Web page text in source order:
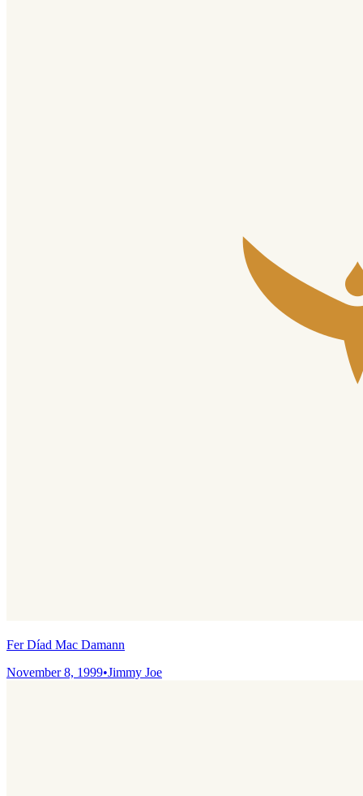
Fer Díad Mac Damann
November 8, 1999•Jimmy Joe